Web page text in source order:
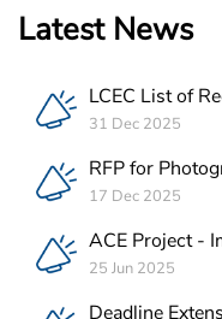
Latest News
LCEC List of
Companies in
31 Dec 2025
RFP for
Provider for
17 Dec 2025
ACE Project -
Batch of REEE
25 Jun 2025
Deadline